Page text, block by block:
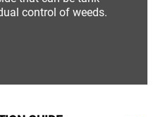
control of weeds.